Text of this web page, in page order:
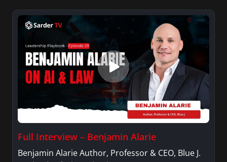
Full Interview – Benjamin Alarie
Benjamin Alarie Author, Professor & CEO, Blue J.